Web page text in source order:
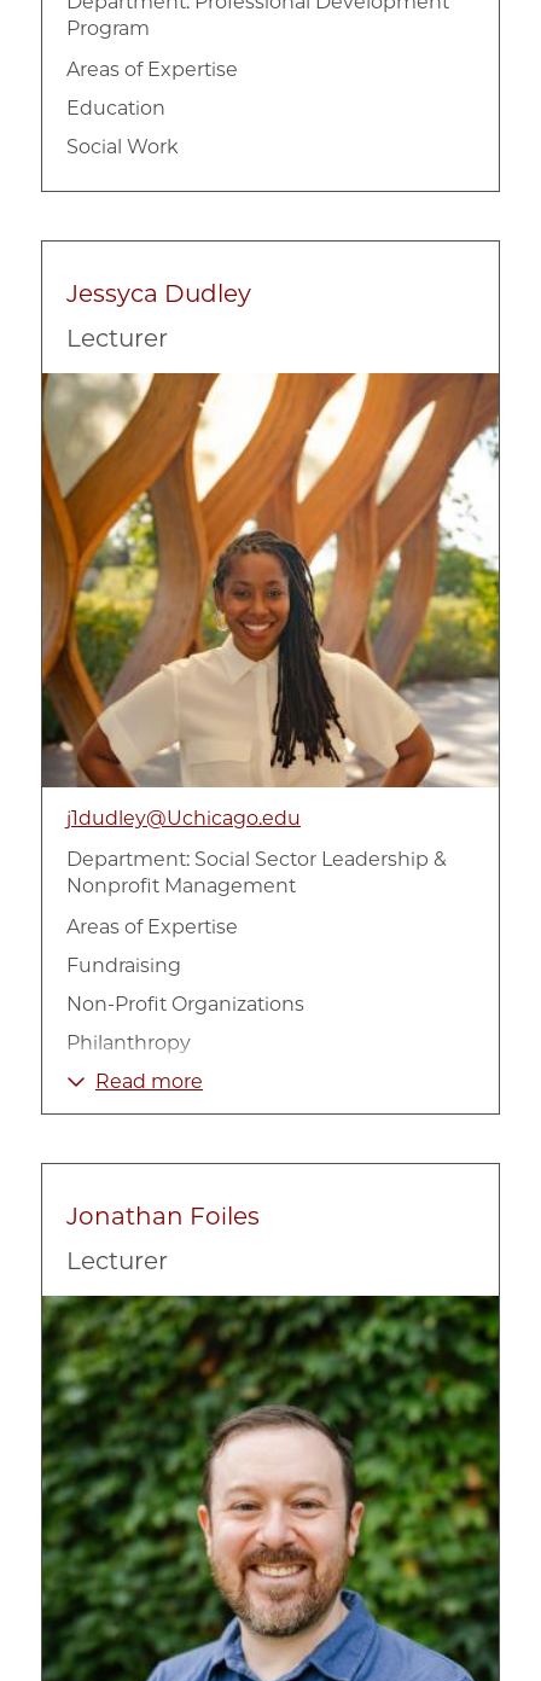
Program
Areas of Expertise
Education
Social Work
Jessyca Dudley
Lecturer
Image
j1dudley@Uchicago.edu
Department: Social Sector Leadership &
Nonprofit Management
Areas of Expertise
Fundraising
Non-Profit Organizations
Philanthropy
Social Impact Strategy
Read more
Jonathan Foiles
Lecturer
Image